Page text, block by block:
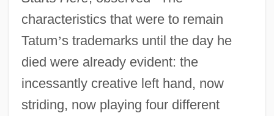
characteristics that were to remain
Tatum’s trademarks until the day he
died were already evident: the
incessantly creative left hand, now
striding, now playing four different